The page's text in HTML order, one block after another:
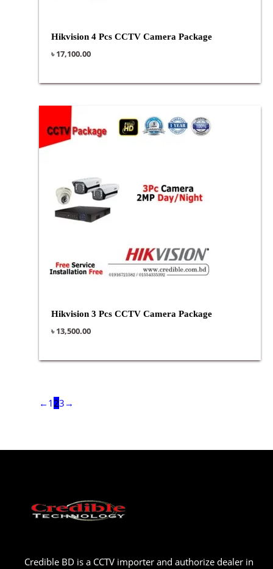
Hikvision 4 Pcs CCTV Camera Package
৳17,100.00
Hikvision 3 Pcs CCTV Camera Package
৳13,500.00
← 1 23 →
Credible BD is a CCTV importer and authorize dealer in